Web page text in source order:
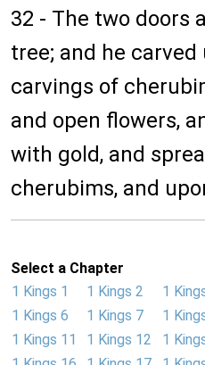
32 - The two doors
tree; and he
carvings of
and open flowers,
with gold, and
cherubims, and
Select a Chapter
1 Kings 1
1 Kings 2 1
1 Kings 6
1 Kings 7 1
1 Kings 11
1 Kings 12 1